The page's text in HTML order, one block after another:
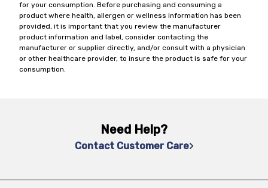
for your consumption. Before purchasing and consuming a
product where health, allergen or wellness information has been
provided, it is important that you review the manufacturer
product information and label, consider contacting the
manufacturer or supplier directly, and/or consult with a physician
or other healthcare provider, to insure the product is safe for your
consumption.
Need Help?
Contact Customer Care